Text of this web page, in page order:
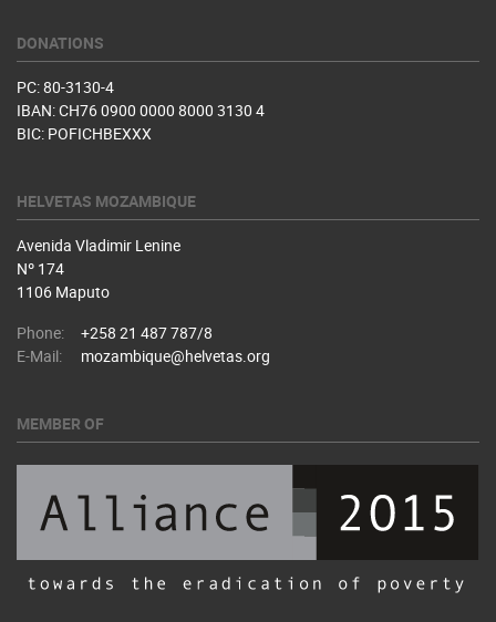
DONATIONS
PC: 80-3130-4
IBAN: CH76 0900 0000 8000 3130 4
BIC: POFICHBEXXX
HELVETAS MOZAMBIQUE
Avenida Vladimir Lenine
Nº 174
1106 Maputo
Phone:
+258 21 487 787/8
E-Mail:
mozambique@helvetas.org
MEMBER OF